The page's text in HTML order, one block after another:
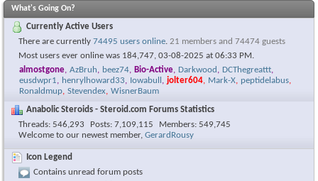
What's Going On?
Currently Active Users
There are currently 74495 users online. 21 members and 74474 guests
Most users ever online was 184,747, 03-08-2025 at 06:33 PM .
almostgone, AzBruh, beez74, Bio-Active, Darkwood , DCThegreattt,
eusdwpr1, henrylhoward33, Iowabull , jolter604, Mark-X, peptidelabus,
Ronaldmup, Stevendex, WisnerBaum
Anabolic Steroids - Steroid.com Forums Statistics
Threads 546,293 Posts 7,109,115 Members 549,745
Welcome to our newest member, GerardRousy
Icon Legend
Contains unread forum posts